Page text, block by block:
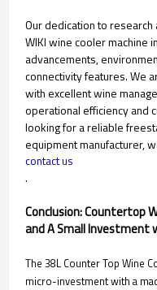
Our dedication to
WIKI wine cooler machine
advancements,
connectivity features. We
with excellent wine
operational efficiency and
looking for a reliable
equipment manufacturer,
contact us
.
Conclusion: Countertop
and A Small
The 38L Counter Top Wine
micro-investment with a